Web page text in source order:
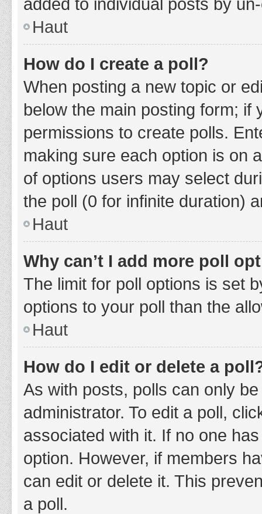
Haut
How do I create a poll?
When posting a new topic or
below the main posting form;
permissions to create polls.
making sure each option is on
of options users may select
the poll (0 for infinite duration)
Haut
Why can’t I add more poll
The limit for poll options is set
options to your poll than the
Haut
How do I edit or delete a
As with posts, polls can only
administrator. To edit a poll,
associated with it. If no one
option. However, if members
can edit or delete it. This
a poll.